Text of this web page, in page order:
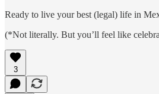
Ready to live your best (legal) life in
(*Not literally. But you’ll feel like
3